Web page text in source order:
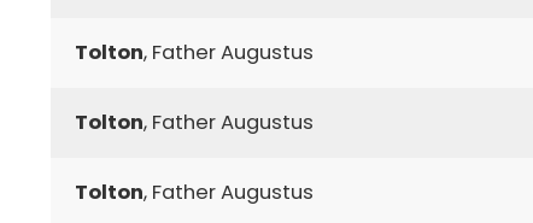
Tolton, Father Augustus
Tolton, Father Augustus
Tolton, Father Augustus